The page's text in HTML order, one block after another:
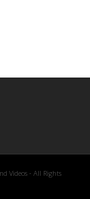
Videos - All Rights